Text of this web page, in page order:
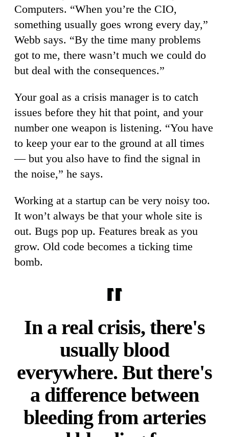
Computers. “When you’re the CIO,
something usually goes wrong every day,”
Webb says. “By the time many problems
got to me, there wasn’t much we could do
but deal with the consequences.”
Your goal as a crisis manager is to catch
issues before they hit that point, and your
number one weapon is listening. “You have
to keep your ear to the ground at all times
— but you also have to find the signal in
the noise,” he says.
Working at a startup can be very noisy too.
It won’t always be that your whole site is
out. Bugs pop up. Features break as you
grow. Old code becomes a ticking time
bomb.
In a real crisis, there's
usually blood
everywhere. But there's
a difference between
bleeding from arteries